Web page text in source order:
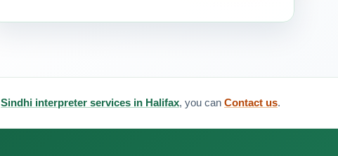
Sindhi interpreter services in Halifax, you can Contact us.